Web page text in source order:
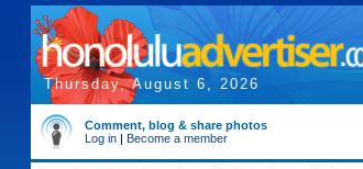
Thursday, August 6, 2026
Comment, blog & share photos
Log in | Become a member